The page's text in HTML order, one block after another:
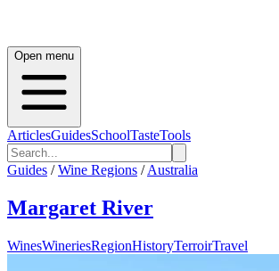
Open menu
ArticlesGuidesSchoolTasteTools
Guides / Wine Regions / Australia
Margaret River
WinesWineriesRegionHistoryTerroirTravel